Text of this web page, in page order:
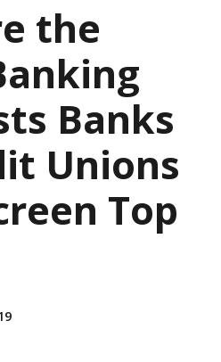
the
Banks
Unions
Top